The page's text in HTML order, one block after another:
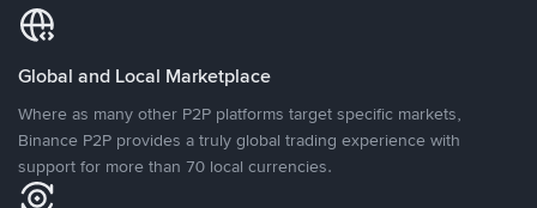
Global and Local Marketplace
Where as many other P2P platforms target specific markets,
Binance P2P provides a truly global trading experience with
support for more than 70 local currencies.